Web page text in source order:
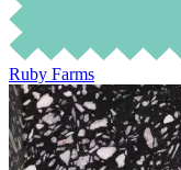
Ruby Farms